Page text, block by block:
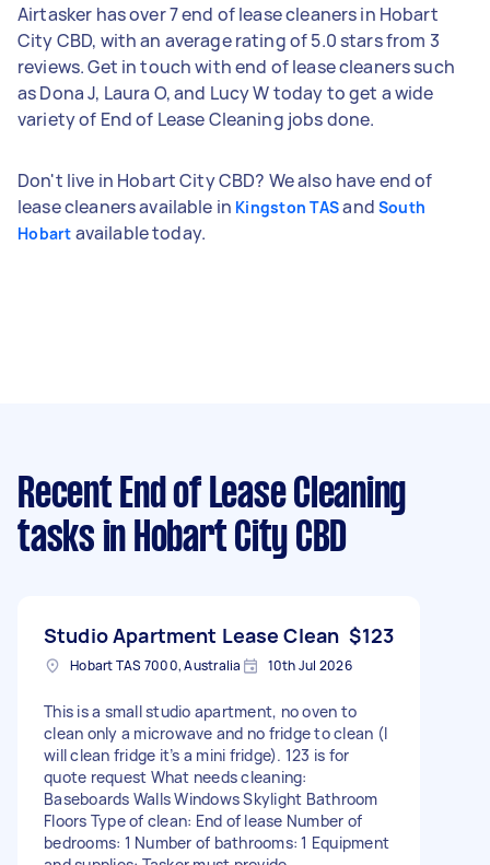
Airtasker has over 7 end of lease cleaners in Hobart
City CBD, with an average rating of 5.0 stars from 3
reviews. Get in touch with end of lease cleaners such
as Dona J, Laura O, and Lucy W today to get a wide
variety of End of Lease Cleaning jobs done.
Don't live in Hobart City CBD? We also have end of
lease cleaners available in Kingston TASand South
Hobart available today.
Recent End of Lease Cleaning
tasks in Hobart City CBD
Studio Apartment Lease Clean $123
Hobart TAS 7000, Australia 10th Jul 2026
This is a small studio apartment, no oven to
clean only a microwave and no fridge to clean (I
will clean fridge it’s a mini fridge). 123 is for
quote request What needs cleaning:
Baseboards Walls Windows Skylight Bathroom
Floors Type of clean: End of lease Number of
bedrooms: 1 Number of bathrooms: 1 Equipment